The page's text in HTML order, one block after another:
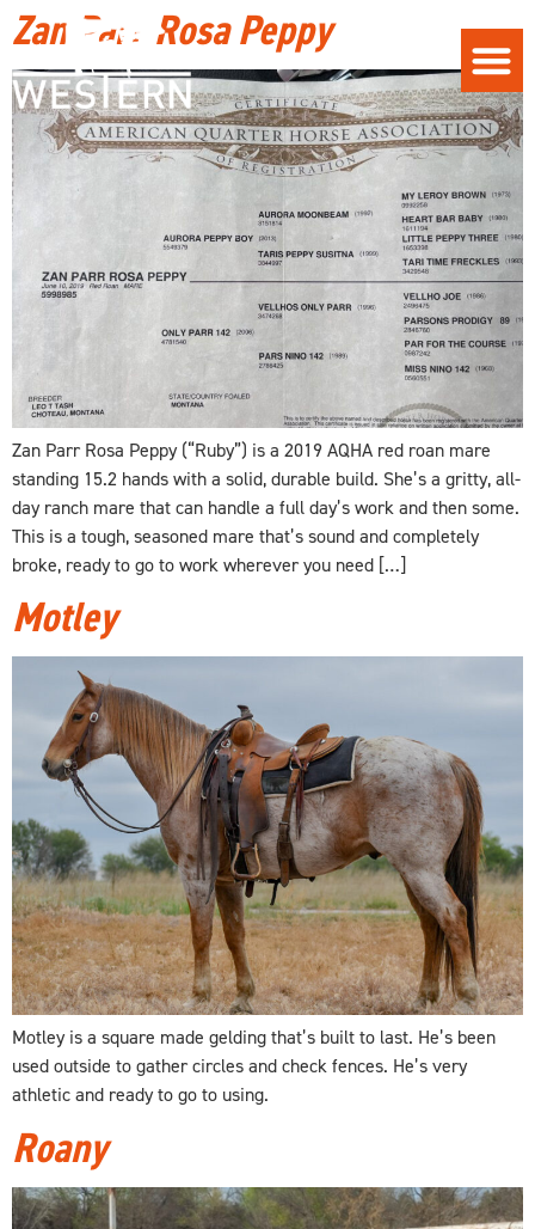
Zan Parr Rosa Peppy
Zan Parr Rosa Peppy (“Ruby”) is a 2019 AQHA red roan mare
standing 15.2 hands with a solid, durable build. She’s a gritty, all-
day ranch mare that can handle a full day’s work and then some.
This is a tough, seasoned mare that’s sound and completely
broke, ready to go to work wherever you need […]
Motley
Motley is a square made gelding that’s built to last. He’s been
used outside to gather circles and check fences. He’s very
athletic and ready to go to using.
Roany